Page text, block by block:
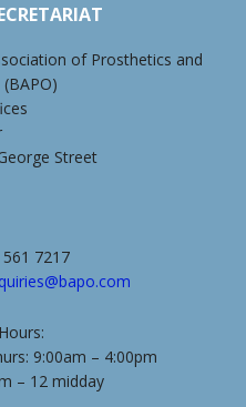
of Prosthetics and
Street
7217
9:00am – 4:00pm
– 12 midday